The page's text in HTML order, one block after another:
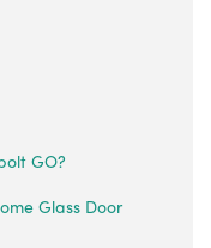
GO?
Glass Door